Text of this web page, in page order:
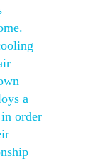
a
order